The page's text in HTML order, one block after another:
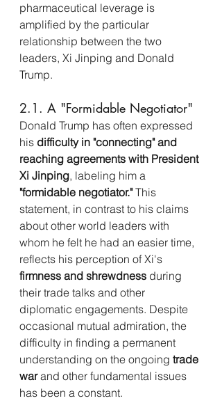
pharmaceutical leverage is
amplified by the particular
relationship between the two
leaders, Xi Jinping and Donald
Trump.
2.1. A "Formidable Negotiator"
Donald Trump has often expressed
his difficulty in "connecting" and
reaching agreements with President
Xi Jinping, labeling him a
"formidable negotiator." This
statement, in contrast to his claims
about other world leaders with
whom he felt he had an easier time,
reflects his perception of Xi's
firmness and shrewdness during
their trade talks and other
diplomatic engagements. Despite
occasional mutual admiration, the
difficulty in finding a permanent
understanding on the ongoing trade
war and other fundamental issues
has been a constant.